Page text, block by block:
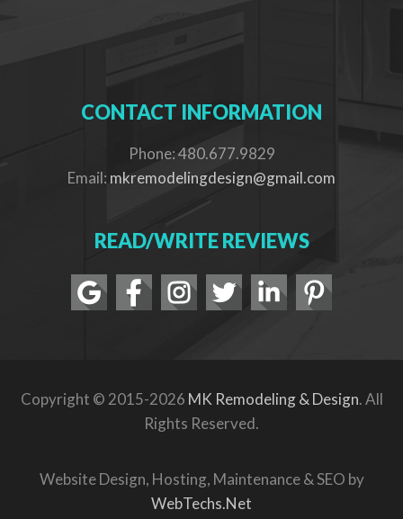
CONTACT INFORMATION
Phone: 480.677.9829
Email: mkremodelingdesign@gmail.com
READ/WRITE REVIEWS
Copyright © 2015-2026 MK Remodeling & Design. All
Rights Reserved.
Website Design, Hosting, Maintenance & SEO by
WebTechs.Net